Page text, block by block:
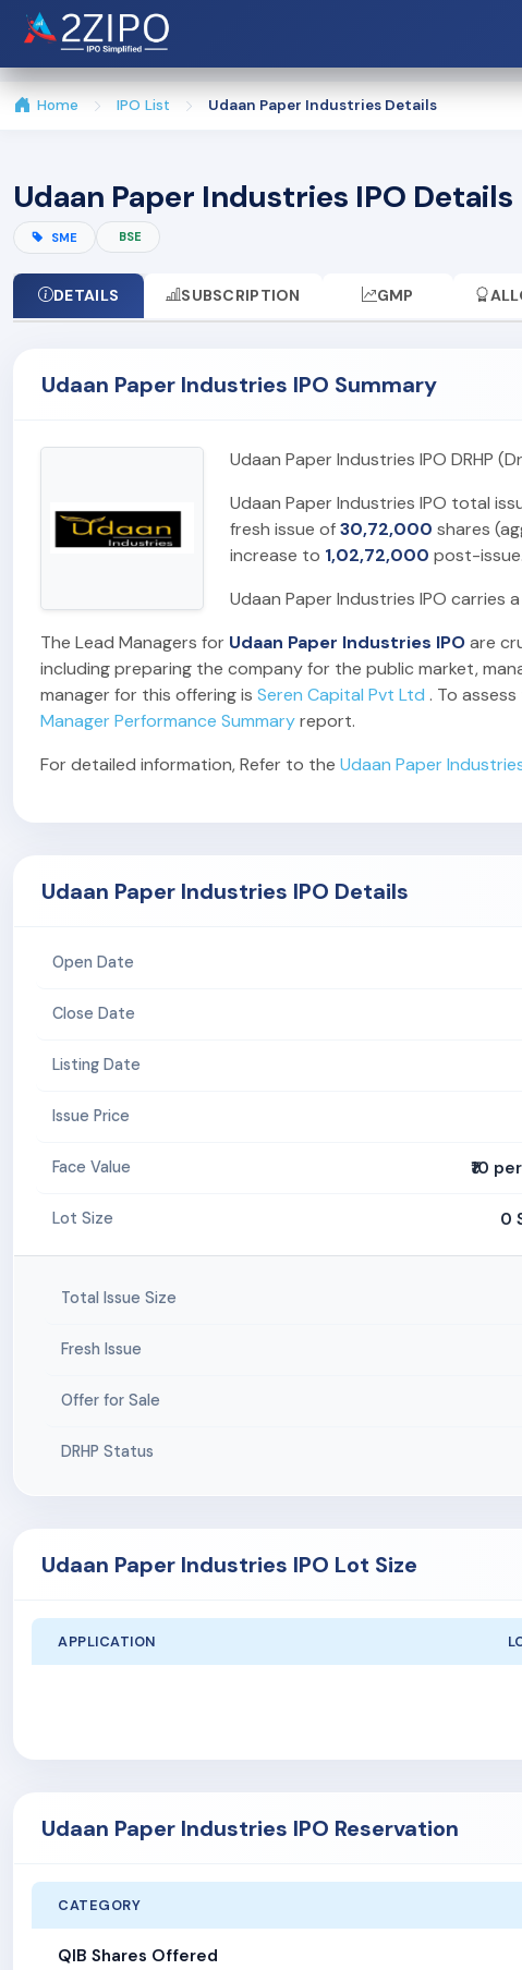
Home IPO List Udaan Paper Industries Details
Udaan Paper Industries IPO Details
SME BSE
DETAILS SUBSCRIPTION GMP
Udaan Paper Industries IPO Summary
Udaan Paper Industries IPO DRHP
Udaan Paper Industries IPO total
fresh issue of30,72,000 shares
increase to 1,02,72,000 post-issue.
Udaan Paper Industries IPO carries a
The Lead Managers for Udaan Paper Industries IPOare
including preparing the company for the public market,
manager for this offering is Seren Capital Pvt Ltd . To
Manager Performance Summaryreport.
For detailed information, Refer to the Udaan Paper
Udaan Paper Industries IPO Details
Open Date
Close Date
Listing Date
Issue Price
Face Value ₹10
Lot Size 0
Total Issue Size
Fresh Issue
Offer for Sale
DRHP Status
Udaan Paper Industries IPO Lot Size
APPLICATION
Udaan Paper Industries IPO Reservation
CATEGORY
QIB Shares Offered